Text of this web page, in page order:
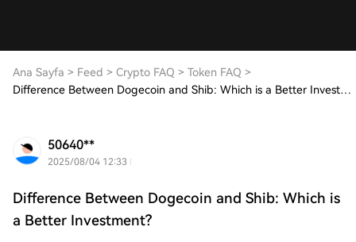
Ana Sayfa > Feed > Crypto FAQ > Token FAQ >
Difference Between Dogecoin and Shib: Which is a Better Investment?
50640**
2025/08/04 12:33
Difference Between Dogecoin and Shib: Which is
a Better Investment?